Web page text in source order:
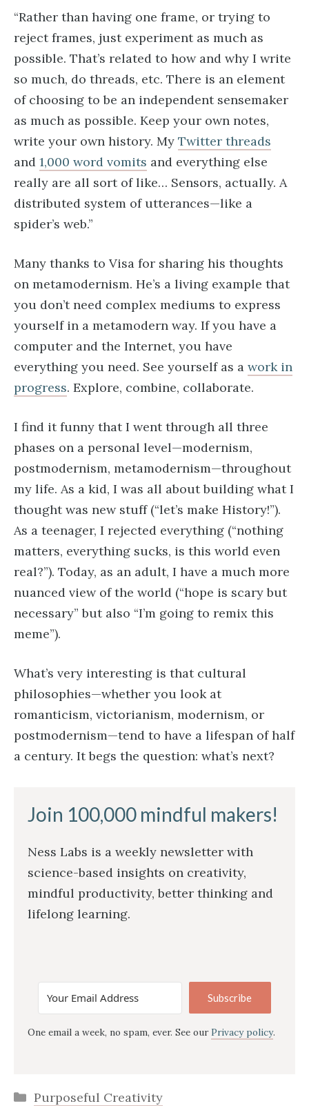
“Rather than having one frame, or trying to
reject frames, just experiment as much as
possible. That’s related to how and why I write
so much, do threads, etc. There is an element
of choosing to be an independent sensemaker
as much as possible. Keep your own notes,
write your own history. My Twitter threads
and 1,000 word vomits and everything else
really are all sort of like… Sensors, actually. A
distributed system of utterances—like a
spider’s web.”
Many thanks to Visa for sharing his thoughts
on metamodernism. He’s a living example that
you don’t need complex mediums to express
yourself in a metamodern way. If you have a
computer and the Internet, you have
everything you need. See yourself as a work in
progress. Explore, combine, collaborate.
I find it funny that I went through all three
phases on a personal level—modernism,
postmodernism, metamodernism—throughout
my life. As a kid, I was all about building what I
thought was new stuff (“let’s make History!”).
As a teenager, I rejected everything (“nothing
matters, everything sucks, is this world even
real?”). Today, as an adult, I have a much more
nuanced view of the world (“hope is scary but
necessary” but also “I’m going to remix this
meme”).
What’s very interesting is that cultural
philosophies—whether you look at
romanticism, victorianism, modernism, or
postmodernism—tend to have a lifespan of half
a century. It begs the question: what’s next?
Join 100,000 mindful makers!
Ness Labs is a weekly newsletter with
science-based insights on creativity,
mindful productivity, better thinking and
lifelong learning.
Subscribe
One email a week, no spam, ever. See our Privacy policy.
Categories
Purposeful Creativity